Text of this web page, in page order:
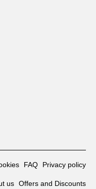
FAQ Privacy policy
us Offers and Discounts